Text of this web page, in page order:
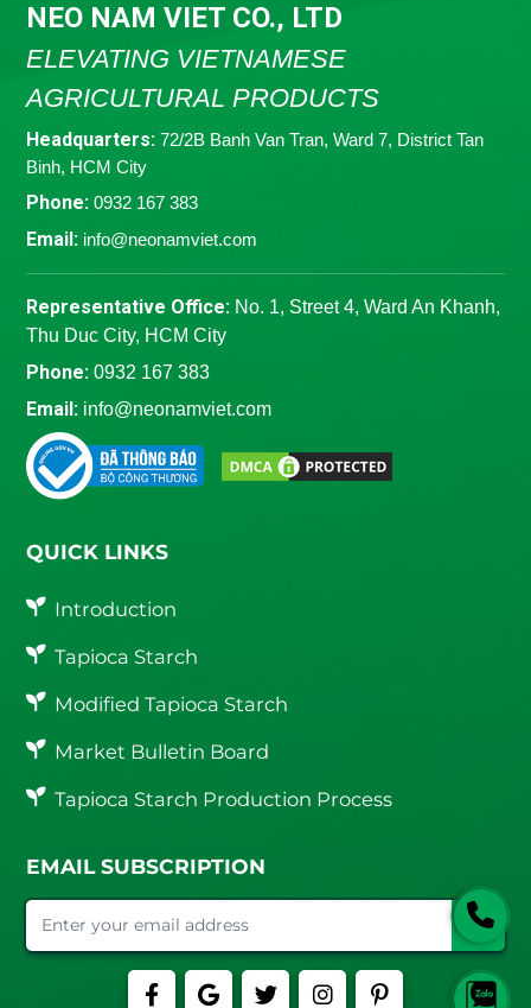
NEO NAM VIET CO., LTD
ELEVATING VIETNAMESE
AGRICULTURAL PRODUCTS
Headquarters: 72/2B Banh Van Tran, Ward 7, District Tan
Binh, HCM City
Phone: 0932 167 383
Email: info@neonamviet.com
Representative Office: No. 1, Street 4, Ward An Khanh,
Thu Duc City, HCM City
Phone: 0932 167 383
Email: info@neonamviet.com
QUICK LINKS
Introduction
Tapioca Starch
Modified Tapioca Starch
Market Bulletin Board
Tapioca Starch Production Process
EMAIL SUBSCRIPTION